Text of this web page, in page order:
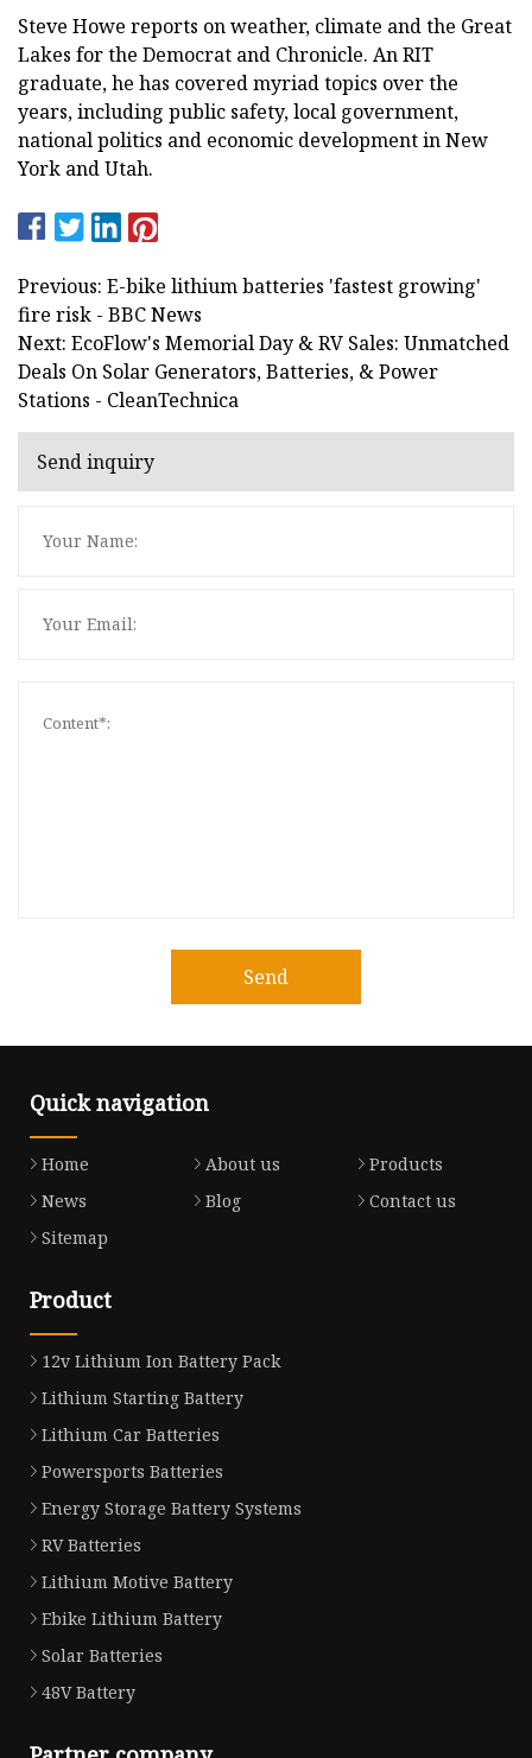
Steve Howe reports on weather, climate and the Great
Lakes for the Democrat and Chronicle. An RIT
graduate, he has covered myriad topics over the
years, including public safety, local government,
national politics and economic development in New
York and Utah.
Previous: E-bike lithium batteries 'fastest growing'
fire risk - BBC News
Next: EcoFlow's Memorial Day & RV Sales: Unmatched
Deals On Solar Generators, Batteries, & Power
Stations - CleanTechnica
Send inquiry
Send
Quick navigation
Home About us
Products
News
Blog
Contact us
Sitemap
Product
12v Lithium Ion Battery Pack
Lithium Starting Battery
Lithium Car Batteries
Powersports Batteries
Energy Storage Battery Systems
RV Batteries
Lithium Motive Battery
Ebike Lithium Battery
Solar Batteries
48V Battery